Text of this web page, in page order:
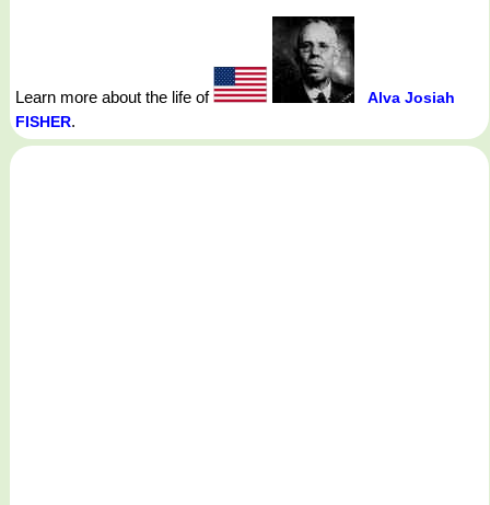
Learn more about the life of
Alva Josiah
FISHER.